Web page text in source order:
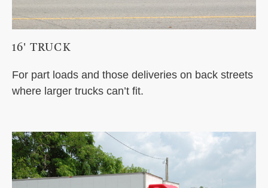
16' TRUCK
For part loads and those deliveries on back streets
where larger trucks can’t fit.